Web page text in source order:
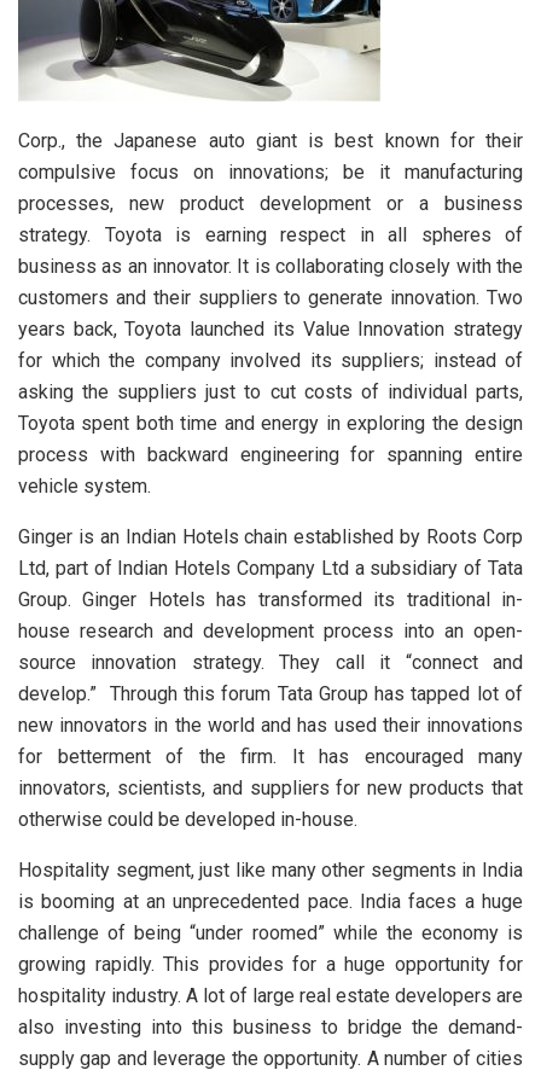
Corp., the Japanese auto giant is best known for their
compulsive focus on innovations; be it manufacturing
processes, new product development or a business
strategy. Toyota is earning respect in all spheres of
business as an innovator. It is collaborating closely with the
customers and their suppliers to generate innovation. Two
years back, Toyota launched its Value Innovation strategy
for which the company involved its suppliers; instead of
asking the suppliers just to cut costs of individual parts,
Toyota spent both time and energy in exploring the design
process with backward engineering for spanning entire
vehicle system.
Ginger is an Indian Hotels chain established by Roots Corp
Ltd, part of Indian Hotels Company Ltd a subsidiary of Tata
Group. Ginger Hotels has transformed its traditional in-
house research and development process into an open-
source innovation strategy. They call it “connect and
develop.” Through this forum Tata Group has tapped lot of
new innovators in the world and has used their innovations
for betterment of the firm. It has encouraged many
innovators, scientists, and suppliers for new products that
otherwise could be developed in-house.
Hospitality segment, just like many other segments in India
is booming at an unprecedented pace. India faces a huge
challenge of being “under roomed” while the economy is
growing rapidly. This provides for a huge opportunity for
hospitality industry. A lot of large real estate developers are
also investing into this business to bridge the demand-
supply gap and leverage the opportunity. A number of cities